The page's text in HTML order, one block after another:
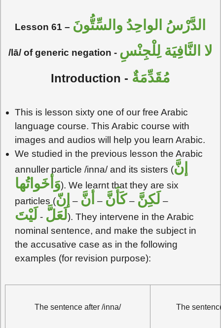
Lesson 61 – الدَّرْسُ الواحِدُ والسِّتُّونَ
/lā/ of generic negation - لا النَّافِيَة لِلْجِنْسِ
Introduction - مُقَدِّمَةٌ
This is lesson sixty one of our free Arabic
language course. This Arabic course with
images and audios will help you learn Arabic.
We studied in the previous lesson the Arabic
annuller particle /inna/ and its sisters (إنَّ
وَأخَواتُها). We learnt that they are six
particles (إنّ – أنَّ – كَأَنَّ – لَكِنَّ –
لَيْتَ - لَعَلَّ). They intervene in the Arabic
nominal sentence, and make the subject in
the accusative case as in the following
examples (for revision purpose):
The sentence after /inna/ The